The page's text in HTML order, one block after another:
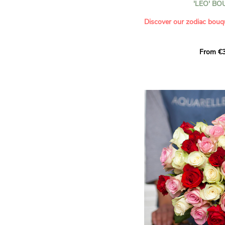
- Saying thank you with
'LEO'
Discover our zodiac
creation designed
This month, discover our
The fifth sign of the
ruled by the Sun.
generous, Leos love to
enthusiasm and inspire
Behind their proud and
warm, loyal and deeply
This vibrant floral
full strength of Leo. The
From